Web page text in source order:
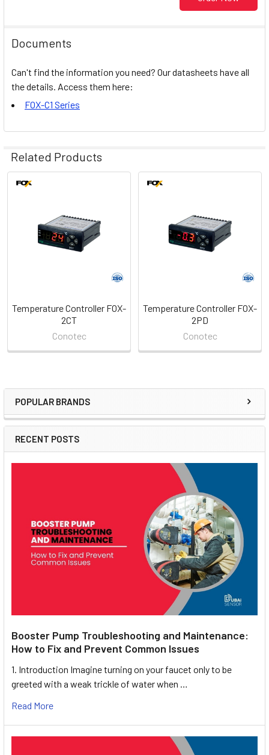
Sidebar
POPULAR BRANDS
RECENT POSTS
Booster Pump Troubleshooting and Maintenance:
How to Fix and Prevent Common Issues
1. Introduction Imagine turning on your faucet only to be
greeted with a weak trickle of water when …
Read More
Documents
Can't find the information you need? Our datasheets have all
the details. Access them here:
FOX-C1 Series
Related Products
Products
Temperature Controller FOX-
2CT
Conotec
Temperature Controller FOX-
2PD
Conotec